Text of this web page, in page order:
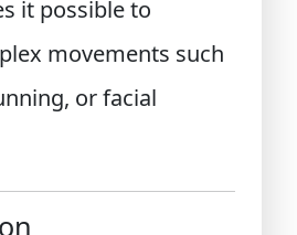
it possible to
movements such
or facial